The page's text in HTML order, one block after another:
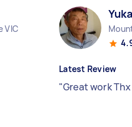
VIC
Latest Review
"Great work